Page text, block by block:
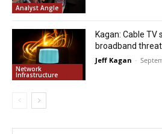
Analyst Angle
Network
Infrastructure
Kagan: Cable TV
broadband
Jeff Kagan -